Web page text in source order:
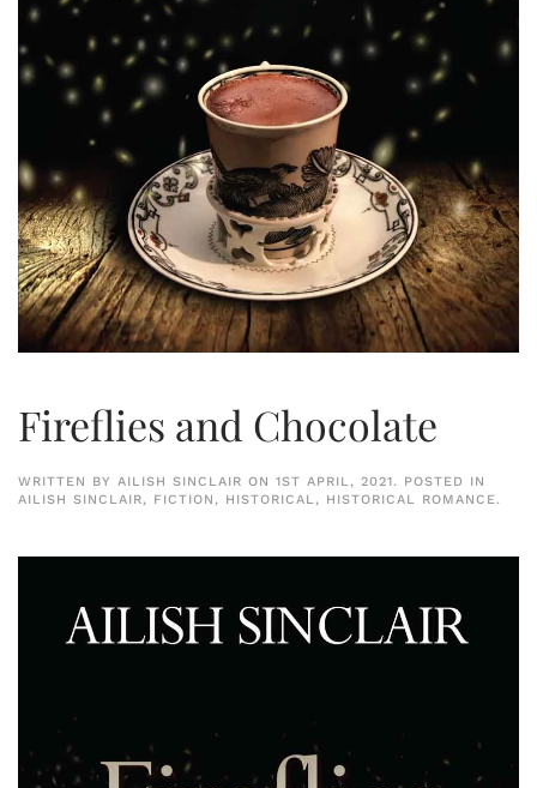
Fireflies and Chocolate
WRITTEN BY AILISH SINCLAIR ON 1ST APRIL, 2021. POSTED IN
AILISH SINCLAIR, FICTION, HISTORICAL, HISTORICAL ROMANCE.